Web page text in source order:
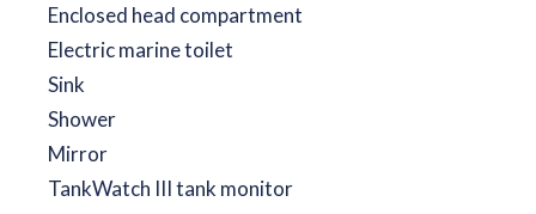
Enclosed head compartment
Electric marine toilet
Sink
Shower
Mirror
TankWatch III tank monitor